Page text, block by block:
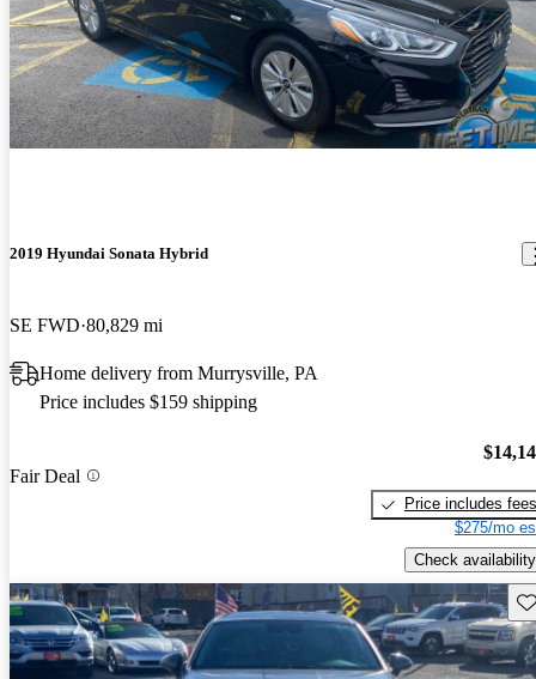
2019 Hyundai Sonata Hybrid
SE FWD 80,829 mi
Home delivery from Murrysville, PA
Price includes $159 shipping
Fair Deal
Price includes fees
$275/mo
Check availability